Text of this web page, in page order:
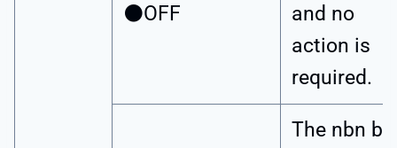
⚫OFF
and no
action is
required.
The nbn